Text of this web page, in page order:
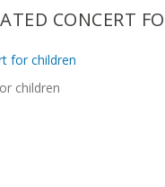
CONCERT
children